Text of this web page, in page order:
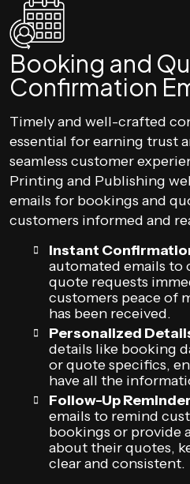
Booking and
Confirmation
Timely and well-crafted
essential for earning trust
seamless customer
Printing and Publishing
emails for bookings and
customers informed and
Instant
automated emails
quote requests
customers peace of
has been received.
Personalized
details like booking
or quote specifics,
have all the
Follow-Up
emails to remind
bookings or provide
about their quotes,
clear and consistent.